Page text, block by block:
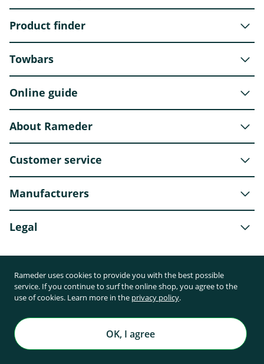
Product finder
Towbars
Online guide
About Rameder
Customer service
Manufacturers
Legal
Shipping partner
Rameder uses cookies to provide you with the best possible
service. If you continue to surf the online shop, you agree to the
use of cookies. Learn more in the privacy policy.
OK, I agree